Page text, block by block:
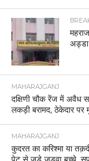
MAHARAJGANJ
दक्षिणी चौक रेंज में अवैध
लकड़ी बरामद, ठेकेदार पर
MAHARAJGANJ
कुदरत का करिश्मा या